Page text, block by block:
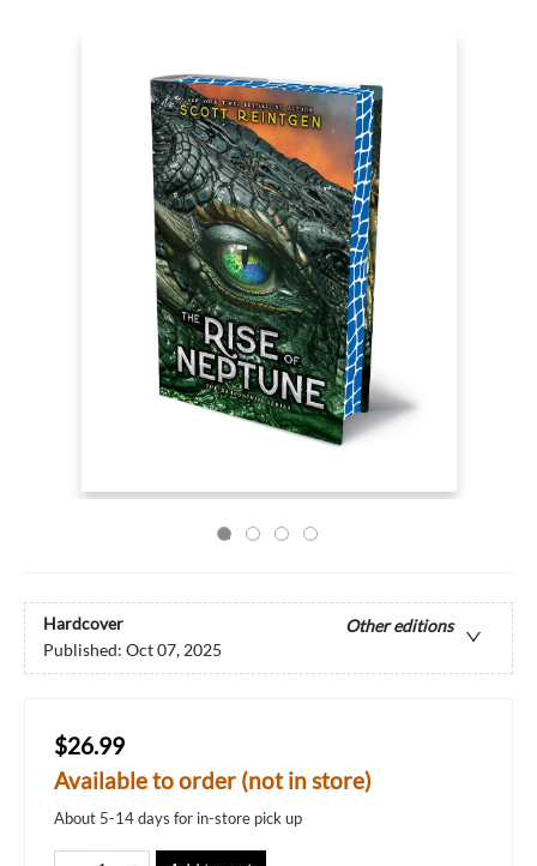
Hardcover
Other editions
Published: Oct 07, 2025
$26.99
Available to order (not in store)
About 5-14 days for in-store pick up